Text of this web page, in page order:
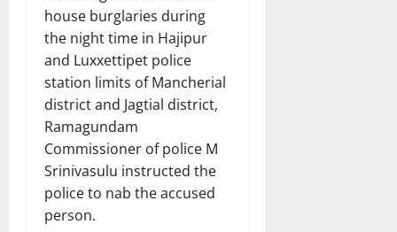
house burglaries during
the night time in Hajipur
and Luxxettipet police
station limits of Mancherial
district and Jagtial district,
Ramagundam
Commissioner of police M
Srinivasulu instructed the
police to nab the accused
person.